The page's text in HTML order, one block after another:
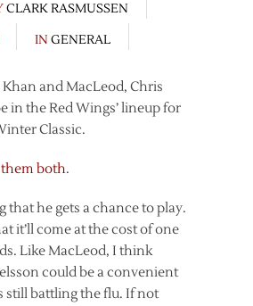
CLARK RASMUSSEN
IN GENERAL
and MacLeod, Chris
in the Red Wings’ lineup for
Classic.
both.
that he gets a chance to play.
it’ll come at the cost of one
Like MacLeod, I think
could be a convenient
still battling the flu. If not